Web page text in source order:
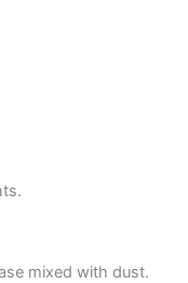
mixed with dust.